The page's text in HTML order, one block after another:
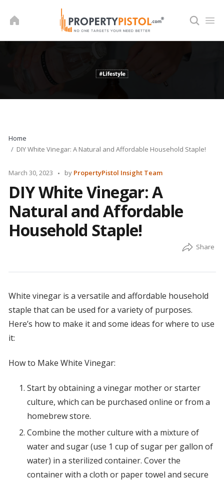
Home
DIY White Vinegar: A Natural and Affordable Household Staple!
March 30, 2023
Posted
by
by PropertyPistol Insight Team
DIY White Vinegar: A
Natural and Affordable
Household Staple!
White vinegar is a versatile and affordable household
staple that can be used for a variety of purposes.
Here’s how to make it and some ideas for where to use
it:
How to Make White Vinegar:
Start by obtaining a vinegar mother or starter
culture, which can be purchased online or from a
homebrew store.
Combine the mother culture with a mixture of
water and sugar (use 1 cup of sugar per gallon of
water) in a sterilized container. Cover the
container with a cloth or paper towel and secure